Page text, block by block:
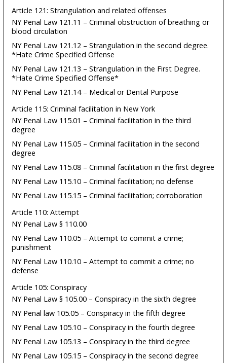
Article 121: Strangulation and related offenses
NY Penal Law 121.11 – Criminal obstruction of breathing or
blood circulation
NY Penal Law 121.12 – Strangulation in the second degree.
*Hate Crime Specified Offense
NY Penal Law 121.13 – Strangulation in the First Degree.
*Hate Crime Specified Offense*
NY Penal Law 121.14 – Medical or Dental Purpose
Article 115: Criminal facilitation in New York
NY Penal Law 115.01 – Criminal facilitation in the third
degree
NY Penal Law 115.05 – Criminal facilitation in the second
degree
NY Penal Law 115.08 – Criminal facilitation in the first degree
NY Penal Law 115.10 – Criminal facilitation; no defense
NY Penal Law 115.15 – Criminal facilitation; corroboration
Article 110: Attempt
NY Penal Law § 110.00
NY Penal Law 110.05 – Attempt to commit a crime;
punishment
NY Penal Law 110.10 – Attempt to commit a crime; no
defense
Article 105: Conspiracy
NY Penal Law § 105.00 – Conspiracy in the sixth degree
NY Penal law 105.05 – Conspiracy in the fifth degree
NY Penal Law 105.10 – Conspiracy in the fourth degree
NY Penal Law 105.13 – Conspiracy in the third degree
NY Penal Law 105.15 – Conspiracy in the second degree